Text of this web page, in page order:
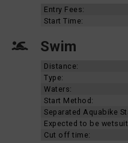
Entry Fees:
Start Time:
Swim
Distance:
Type:
Waters:
Start Method:
Separated Aquabike
Expected to be
Cut off time: